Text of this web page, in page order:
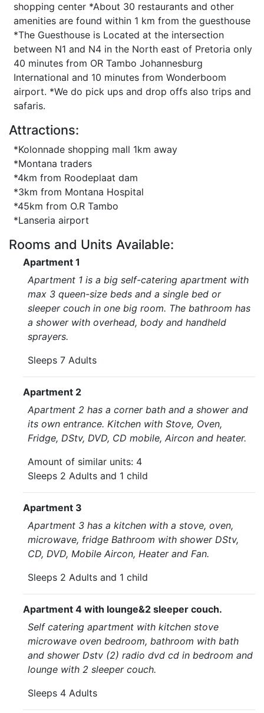
shopping center *About 30 restaurants and other
amenities are found within 1 km from the guesthouse
*The Guesthouse is Located at the intersection
between N1 and N4 in the North east of Pretoria only
40 minutes from OR Tambo Johannesburg
International and 10 minutes from Wonderboom
airport. *We do pick ups and drop offs also trips and
safaris.
Attractions:
*Kolonnade shopping mall 1km away
*Montana traders
*4km from Roodeplaat dam
*3km from Montana Hospital
*45km from O.R Tambo
*Lanseria airport
Rooms and Units Available:
Apartment 1
Apartment 1 is a big self-catering apartment with
max 3 queen-size beds and a single bed or
sleeper couch in one big room. The bathroom has
a shower with overhead, body and handheld
sprayers.
Sleeps 7 Adults
Apartment 2
Apartment 2 has a corner bath and a shower and
its own entrance. Kitchen with Stove, Oven,
Fridge, DStv, DVD, CD mobile, Aircon and heater.
Amount of similar units: 4
Sleeps 2 Adults and 1 child
Apartment 3
Apartment 3 has a kitchen with a stove, oven,
microwave, fridge Bathroom with shower DStv,
CD, DVD, Mobile Aircon, Heater and Fan.
Sleeps 2 Adults and 1 child
Apartment 4 with lounge&2 sleeper couch.
Self catering apartment with kitchen stove
microwave oven bedroom, bathroom with bath
and shower Dstv (2) radio dvd cd in bedroom and
lounge with 2 sleeper couch.
Sleeps 4 Adults